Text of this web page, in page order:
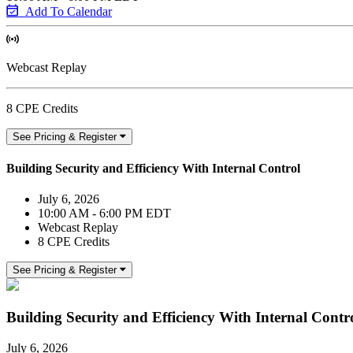
Add To Calendar
Webcast Replay
8 CPE Credits
See Pricing & Register
Building Security and Efficiency With Internal Control
July 6, 2026
10:00 AM - 6:00 PM EDT
Webcast Replay
8 CPE Credits
See Pricing & Register
Building Security and Efficiency With Internal
July 6, 2026